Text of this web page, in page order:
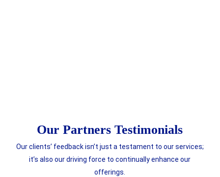
Our Partners Testimonials
Our clients’ feedback isn’t just a testament to our services;
it’s also our driving force to continually enhance our
offerings.